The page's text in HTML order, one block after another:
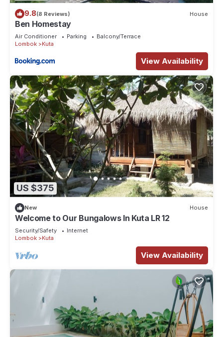
9.8(8 Reviews) House
Ben Homestay
Air Conditioner Parking
Balcony/Terrace
Lombok
Kuta
View Availability
US $375
New House
Welcome to Our Bungalows In Kuta LR 12
Security/Safety
Internet
Lombok
Kuta
View Availability